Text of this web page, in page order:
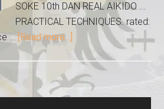
SOKE 10th DAN REAL AIKIDO ...
PRACTICAL TECHNIQUES. rated:
…[Read more...]